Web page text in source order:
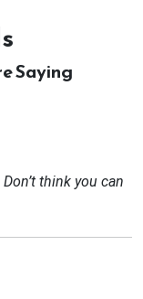
Saying
think you can